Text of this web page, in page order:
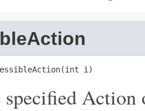
i)
Action